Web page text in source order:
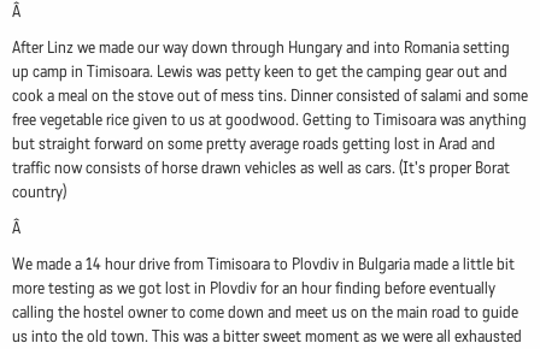
Â
After Linz we made our way down through Hungary and into Romania setting
up camp in Timisoara. Lewis was petty keen to get the camping gear out and
cook a meal on the stove out of mess tins. Dinner consisted of salami and some
free vegetable rice given to us at goodwood. Getting to Timisoara was anything
but straight forward on some pretty average roads getting lost in Arad and
traffic now consists of horse drawn vehicles as well as cars. (It's proper Borat
country)
Â
We made a 14 hour drive from Timisoara to Plovdiv in Bulgaria made a little bit
more testing as we got lost in Plovdiv for an hour finding before eventually
calling the hostel owner to come down and meet us on the main road to guide
us into the old town. This was a bitter sweet moment as we were all exhausted